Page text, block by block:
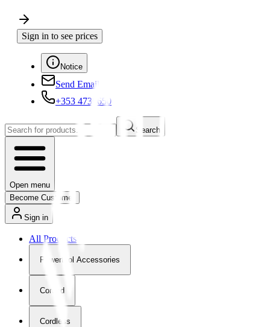
Sign in to see prices
Notice
Send Email
+353 4730650
Search
Open menu
Become Customer
Sign in
All Products
Powertool Accessories
Corded
Cordless